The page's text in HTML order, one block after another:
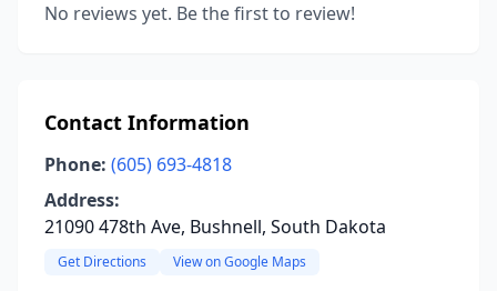
No reviews yet. Be the first to review!
Contact Information
Phone: (605) 693-4818
Address:
21090 478th Ave, Bushnell, South Dakota
Get Directions View on Google Maps